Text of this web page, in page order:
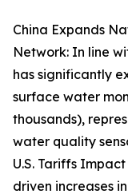
China Expands
Network: In line
has significantly
surface water
thousands),
water quality
U.S. Tariffs
driven increases